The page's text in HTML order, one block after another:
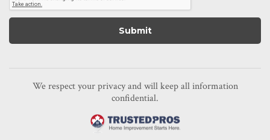
We respect your privacy and will keep all information
confidential.